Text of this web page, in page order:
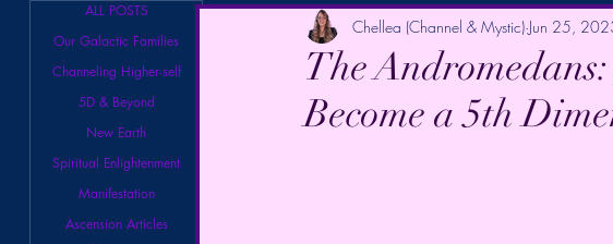
ALL POSTS
Our Galactic Families
Channeling Higher-self
5D & Beyond
New Earth
Spiritual Enlightenment
Manifestation
Ascension Articles
The
Become a 5th
Chellea (Channel & Mystic) Jun 25,